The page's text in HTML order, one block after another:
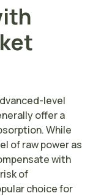
level
offer a
While
of raw power as
with
of
choice for